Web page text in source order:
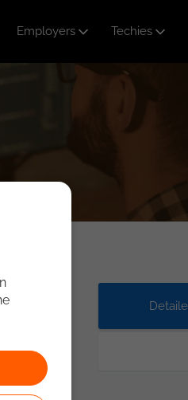
Employers Techies